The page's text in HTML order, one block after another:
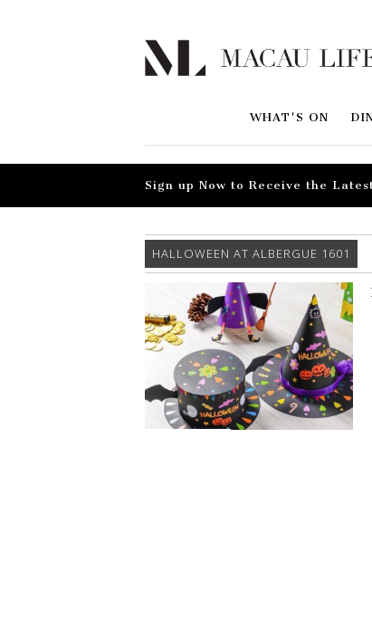
WHAT'S ON
Sign up Now to Receive the
HALLOWEEN AT ALBERGUE 1601